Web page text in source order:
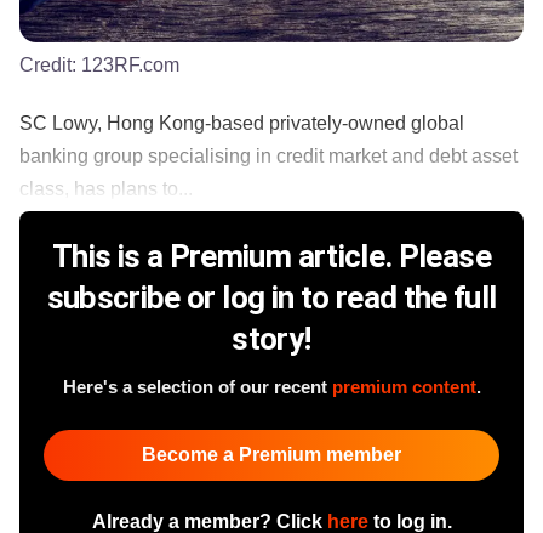
Credit: 123RF.com
SC Lowy, Hong Kong-based privately-owned global
banking group specialising in credit market and debt asset
class, has plans to...
This is a Premium article. Please
subscribe or log in to read the full
story!
Here's a selection of our recent premium content.
Become a Premium member
Already a member? Click hereto log in.